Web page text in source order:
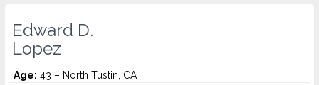
Edward D.
Lopez
Age: 43 – North Tustin, CA